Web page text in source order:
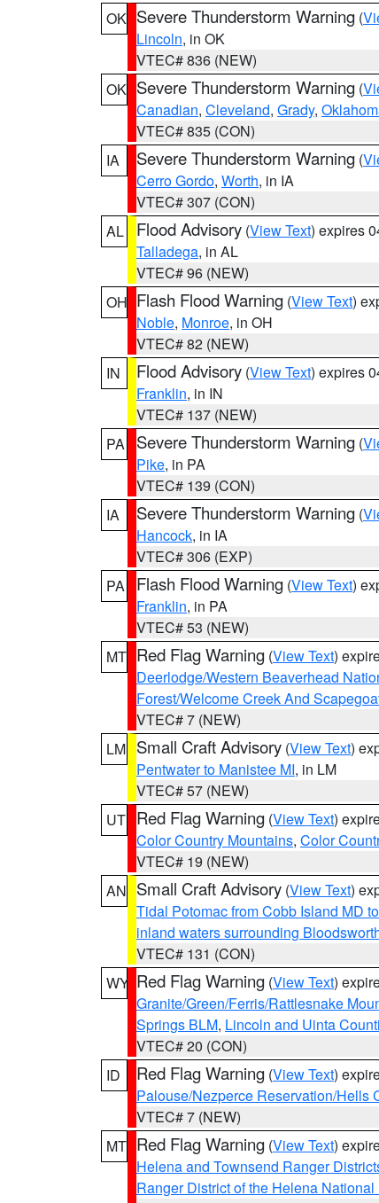
OK Severe Thunderstorm Warning (
Lincoln, in OK
VTEC# 836 (NEW)
OK Severe Thunderstorm Warning (
Canadian, Cleveland, Grady,
VTEC# 835 (CON)
IA
Severe Thunderstorm Warning (
Cerro Gordo, Worth, in IA
VTEC# 307 (CON)
AL
Flood Advisory (View Text) expires
Talladega, in AL
VTEC# 96 (NEW)
OH Flash Flood Warning (View Text)
Noble, Monroe, in OH
VTEC# 82 (NEW)
IN
Flood Advisory (View Text) expires
Franklin, in IN
VTEC# 137 (NEW)
PA
Severe Thunderstorm Warning (
Pike, in PA
VTEC# 139 (CON)
IA
Severe Thunderstorm Warning (
Hancock, in IA
VTEC# 306 (EXP)
PA
Flash Flood Warning (View Text)
Franklin, in PA
VTEC# 53 (NEW)
MT Red Flag Warning (View Text)
Deerlodge/Western Beaverhead
Forest/Welcome Creek And
VTEC# 7 (NEW)
LM Small Craft Advisory (View Text)
Pentwater to Manistee MI, in LM
VTEC# 57 (NEW)
UT Red Flag Warning (View Text)
Color Country Mountains, Color
VTEC# 19 (NEW)
AN Small Craft Advisory (View Text)
Tidal Potomac from Cobb Island MD
inland waters surrounding
VTEC# 131 (CON)
WY Red Flag Warning (View Text)
Granite/Green/Ferris/Rattlesnake
Springs BLM, Lincoln and Uinta
VTEC# 20 (CON)
ID
Red Flag Warning (View Text)
Palouse/Nezperce Reservation/Hells
VTEC# 7 (NEW)
MT Red Flag Warning (View Text)
Helena and Townsend Ranger
Ranger District of the Helena National